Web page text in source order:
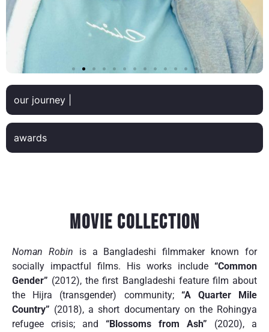
awards
Movie Collection
Noman Robin is a Bangladeshi filmmaker known for
socially impactful films. His works include “Common
Gender” (2012), the first Bangladeshi feature film about
the Hijra (transgender) community; “A Quarter Mile
Country” (2018), a short documentary on the Rohingya
refugee crisis; and “Blossoms from Ash” (2020), a